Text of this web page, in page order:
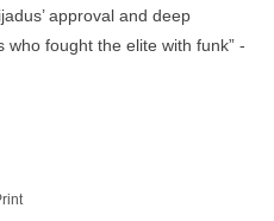
approval and deep
who fought the elite with funk” -